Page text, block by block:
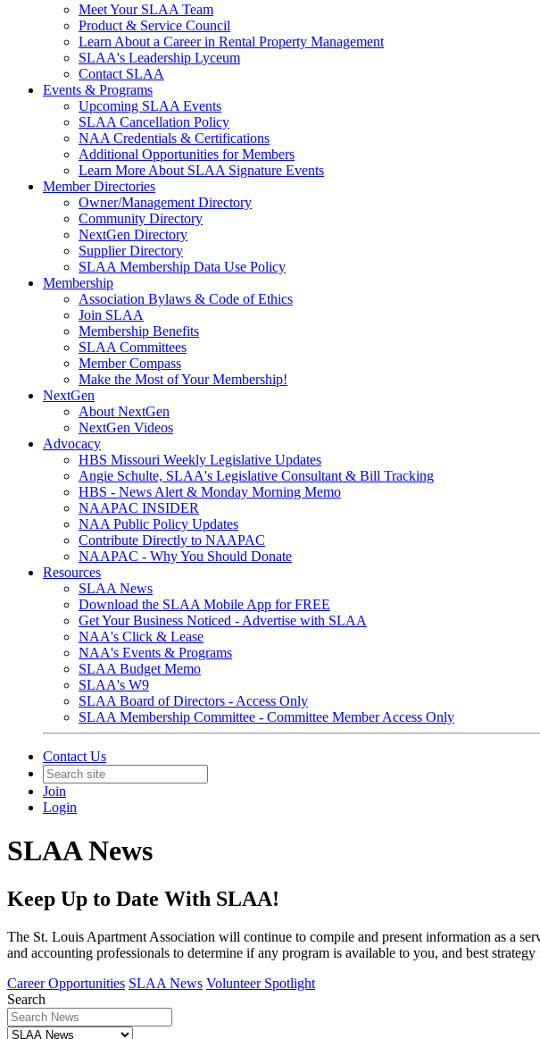
Meet Your SLAA Team
Product & Service Council
Learn About a Career in Rental Property Management
SLAA's Leadership Lyceum
Contact SLAA
Events & Programs
Upcoming SLAA Events
SLAA Cancellation Policy
NAA Credentials & Certifications
Additional Opportunities for Members
Learn More About SLAA Signature Events
Member Directories
Owner/Management Directory
Community Directory
NextGen Directory
Supplier Directory
SLAA Membership Data Use Policy
Membership
Association Bylaws & Code of Ethics
Join SLAA
Membership Benefits
SLAA Committees
Member Compass
Make the Most of Your Membership!
NextGen
About NextGen
NextGen Videos
Advocacy
HBS Missouri Weekly Legislative Updates
Angie Schulte, SLAA's Legislative Consultant & Bill Tracking
HBS - News Alert & Monday Morning Memo
NAAPAC INSIDER
NAA Public Policy Updates
Contribute Directly to NAAPAC
NAAPAC - Why You Should Donate
Resources
SLAA News
Download the SLAA Mobile App for FREE
Get Your Business Noticed - Advertise with SLAA
NAA's Click & Lease
NAA's Events & Programs
SLAA Budget Memo
SLAA's W9
SLAA Board of Directors - Access Only
SLAA Membership Committee - Committee Member Access Only
Contact Us
Join
Login
SLAA News
Keep Up to Date With SLAA!
The St. Louis Apartment Association will continue to compile and present information as a
and accounting professionals to determine if any program is available to you, and best
Career Opportunities SLAA News Volunteer Spotlight
Search